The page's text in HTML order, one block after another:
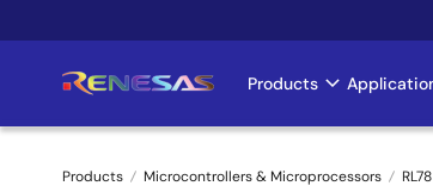
to
Main
Products
Products Microcontrollers & Microprocessors